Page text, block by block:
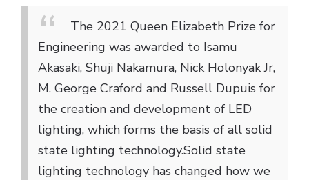
The 2021 Queen Elizabeth Prize for
Engineering was awarded to Isamu
Akasaki, Shuji Nakamura, Nick Holonyak Jr,
M. George Craford and Russell Dupuis for
the creation and development of LED
lighting, which forms the basis of all solid
state lighting technology.Solid state
lighting technology has changed how we